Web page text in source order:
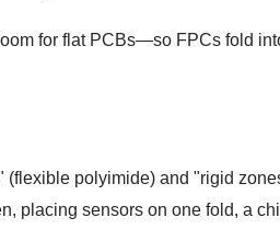
for flat PCBs—so FPCs fold
(flexible polyimide) and "rigid
placing sensors on one fold, a